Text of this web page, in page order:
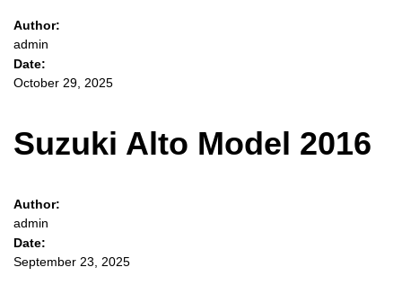
Author:
admin
Date:
October 29, 2025
Suzuki Alto Model 2016
Author:
admin
Date:
September 23, 2025